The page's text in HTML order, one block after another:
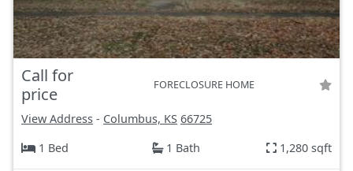
Call for
price
FORECLOSURE HOME
View Address - Columbus, KS 66725
1 Bed
1 Bath 1,280 sqft